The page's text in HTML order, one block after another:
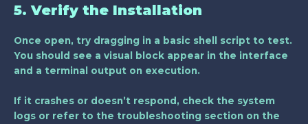
5. Verify the Installation
Once open, try dragging in a basic shell script to test.
You should see a visual block appear in the interface
and a terminal output on execution.
If it crashes or doesn’t respond, check the system
logs or refer to the troubleshooting section on the